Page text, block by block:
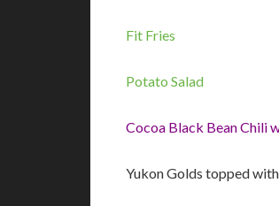
Fit Fries
Potato Salad
Cocoa Black Bean Chili
Yukon Golds topped with